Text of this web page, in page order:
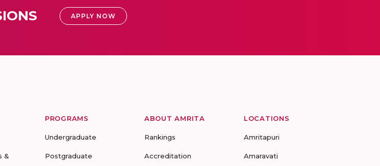
APPLY NOW
&
PROGRAMS
Undergraduate
Postgraduate
ABOUT AMRITA
Rankings
Accreditation
LOCATIONS
Amritapuri
Amaravati